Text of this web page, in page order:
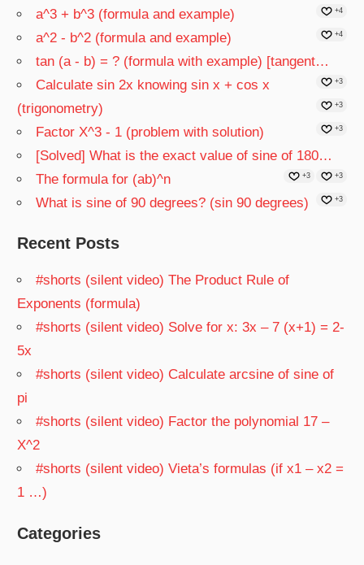
a^3 + b^3 (formula and example) +4
a^2 - b^2 (formula and example) +4
tan (a - b) = ? (formula with example) [tangent…
+3
Calculate sin 2x knowing sin x + cos x
(trigonometry)
+3
Factor X^3 - 1 (problem with solution) +3
[Solved] What is the exact value of sine of 180…
+3
The formula for (ab)^n +3
What is sine of 90 degrees? (sin 90 degrees) +3
Recent Posts
#shorts (silent video) The Product Rule of
Exponents (formula)
#shorts (silent video) Solve for x: 3x – 7 (x+1) = 2-
5x
#shorts (silent video) Calculate arcsine of sine of
pi
#shorts (silent video) Factor the polynomial 17 –
X^2
#shorts (silent video) Vieta’s formulas (if x1 – x2 =
1 …)
Categories